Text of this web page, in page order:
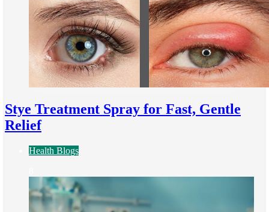
Stye Treatment Spray for Fast, Gentle
Relief
Health Blogs